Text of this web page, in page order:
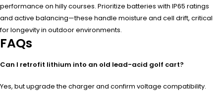
performance on hilly courses. Prioritize batteries with IP65 ratings
and active balancing—these handle moisture and cell drift, critical
for longevity in outdoor environments.
FAQs
Can I retrofit lithium into an old lead-acid golf cart?
Yes, but upgrade the charger and confirm voltage compatibility.